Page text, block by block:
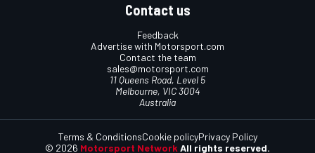
Contact us
Feedback
Advertise with Motorsport.com
Contact the team
sales@motorsport.com
11 Queens Road, Level 5
Melbourne, VIC 3004
Australia
© 2026 Motorsport Network All rights reserved.
Terms & ConditionsCookie policyPrivacy Policy